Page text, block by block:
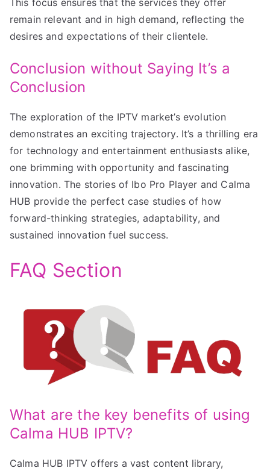
remain relevant and in high demand, reflecting the
desires and expectations of their clientele.
Conclusion without Saying It’s a
Conclusion
The exploration of the IPTV market’s evolution
demonstrates an exciting trajectory. It’s a thrilling era
for technology and entertainment enthusiasts alike,
one brimming with opportunity and fascinating
innovation. The stories of Ibo Pro Player and Calma
HUB provide the perfect case studies of how
forward-thinking strategies, adaptability, and
sustained innovation fuel success.
FAQ Section
What are the key benefits of using
Calma HUB IPTV?
Calma HUB IPTV offers a vast content library,